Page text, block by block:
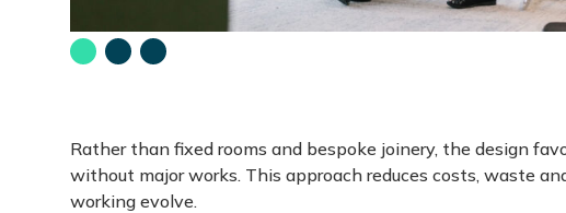
Go
Go
Go
Rather than fixed rooms and bespoke joinery, the design
without major works. This approach reduces costs, waste
working evolve.